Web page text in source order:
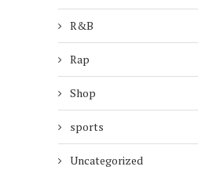
R&B
Rap
Shop
sports
Uncategorized